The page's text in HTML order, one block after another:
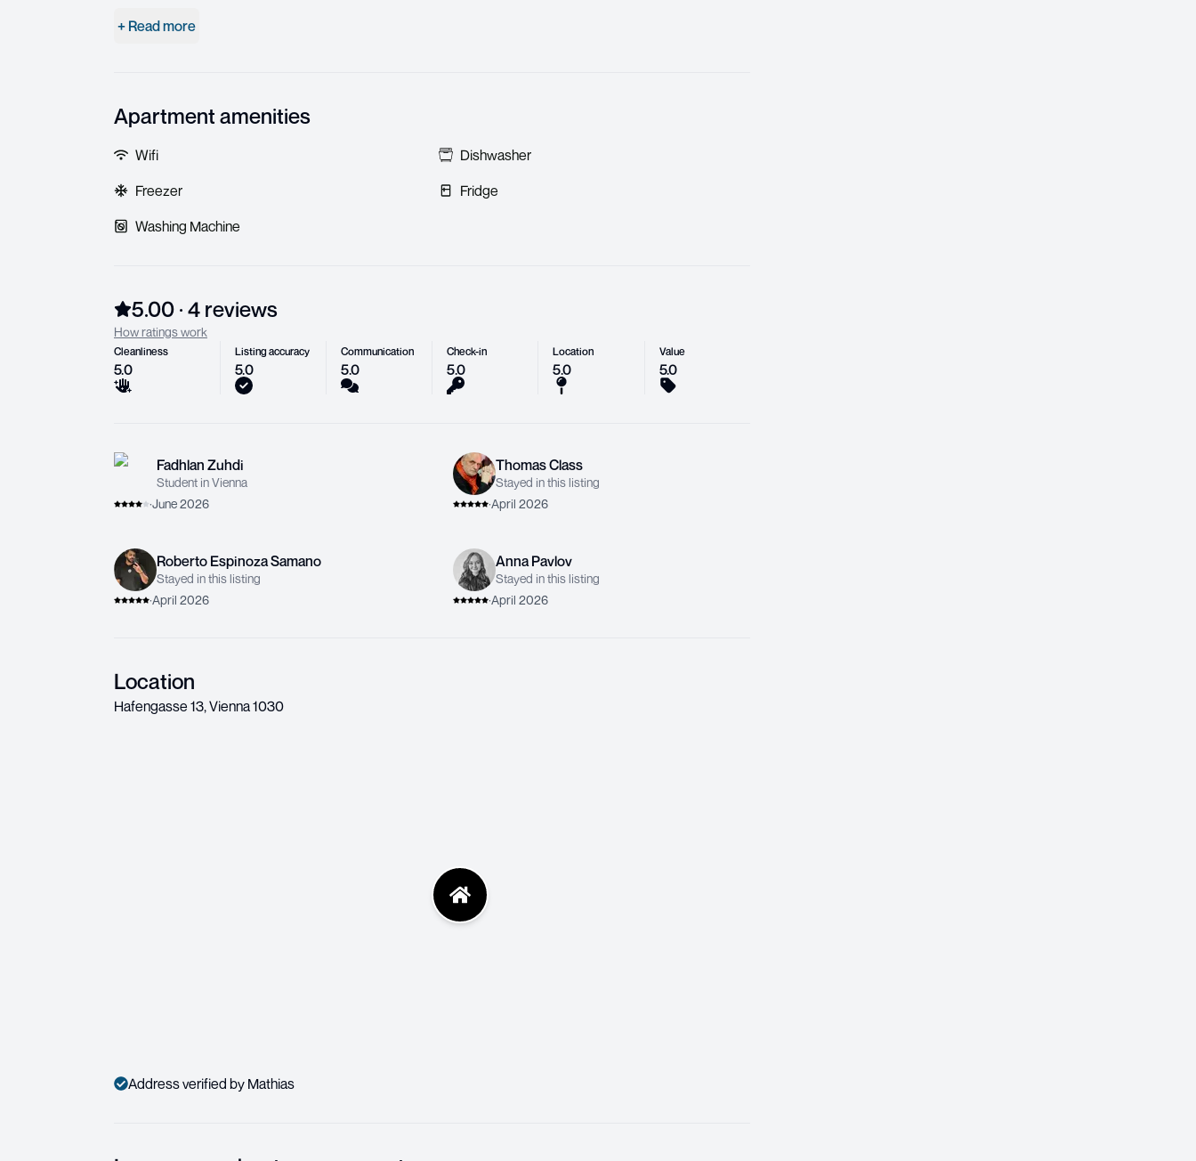
+ Read more
Apartment amenities
Wifi
Dishwasher
Freezer
Fridge
Washing Machine
5.00 · 4 reviews
How ratings work
Cleanliness
5.0
Listing accuracy
5.0
Communication
5.0
Check-in
5.0
Location
5.0
Value
5.0
Fadhlan Zuhdi
Student in Vienna
·June 2026
Thomas Class
Stayed in this listing
·April 2026
Roberto Espinoza Samano
Stayed in this listing
·April 2026
Anna Pavlov
Stayed in this listing
·April 2026
Location
Hafengasse 13,Vienna1030
Address verified by Mathias